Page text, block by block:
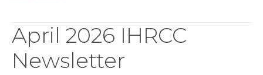
April 2026 IHRCC
Newsletter